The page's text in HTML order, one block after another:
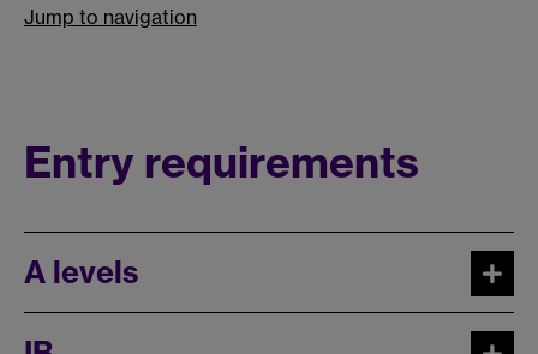
Jump to navigation
Entry requirements
A levels